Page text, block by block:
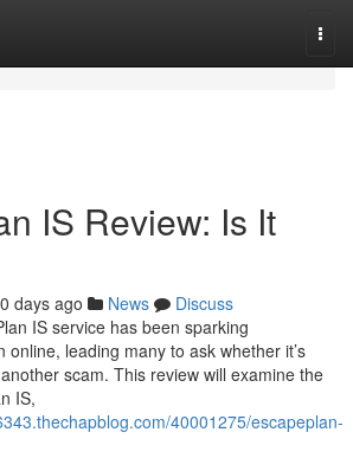
IS Review: Is It
days ago News
Discuss
IS service has been sparking
online, leading many to ask whether it’s
scam. This review will examine the
IS,
40001275/escapeplan-